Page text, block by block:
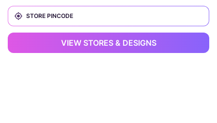
VIEW STORES & DESIGNS